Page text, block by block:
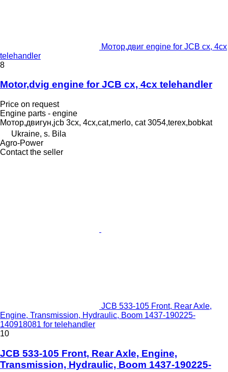
Мотор,двиг engine for JCB cx, 4cx
telehandler
8
Motor,dvig engine for JCB cx, 4cx telehandler
Price on request
Engine parts - engine
Мотор,двигун,jcb 3cx, 4cx,cat,merlo, cat 3054,terex,bobkat
Ukraine, s. Bila
Agro-Power
Contact the seller
JCB 533-105 Front, Rear Axle,
Engine, Transmission, Hydraulic, Boom 1437-190225-
140918081 for telehandler
10
JCB 533-105 Front, Rear Axle, Engine,
Transmission, Hydraulic, Boom 1437-190225-